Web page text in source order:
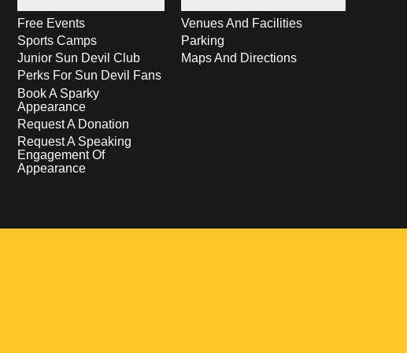
Free Events
Sports Camps
Junior Sun Devil Club
Perks For Sun Devil Fans
Book A Sparky
Appearance
Request A Donation
Request A Speaking
Engagement Of
Appearance
Venues And Facilities
Parking
Maps And Directions